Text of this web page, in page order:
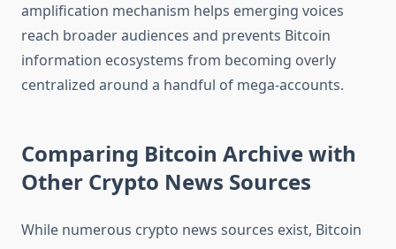
amplification mechanism helps emerging voices
reach broader audiences and prevents Bitcoin
information ecosystems from becoming overly
centralized around a handful of mega-accounts.
Comparing Bitcoin Archive with
Other Crypto News Sources
While numerous crypto news sources exist, Bitcoin